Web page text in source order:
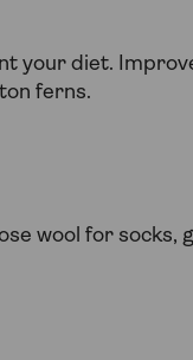
your diet.
ferns.
wool for socks,